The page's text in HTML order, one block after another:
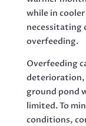
while in
necessitating
overfeeding.
Overfeeding
deterioration,
ground pond
limited. To
conditions,